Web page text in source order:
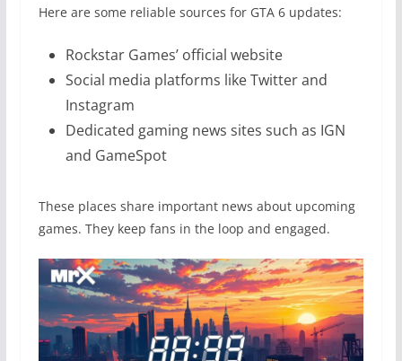
Here are some reliable sources for GTA 6 updates:
Rockstar Games’ official website
Social media platforms like Twitter and
Instagram
Dedicated gaming news sites such as IGN
and GameSpot
These places share important news about upcoming
games. They keep fans in the loop and engaged.